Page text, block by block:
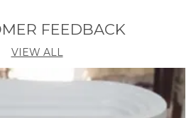
Incense Cones, Offers You
Dhoop Cones In A Pet Jar
Cones Are Crafted With A
Of Premium Aromatic
The Purest Natural Essential
FEEDBACK
VIEW ALL